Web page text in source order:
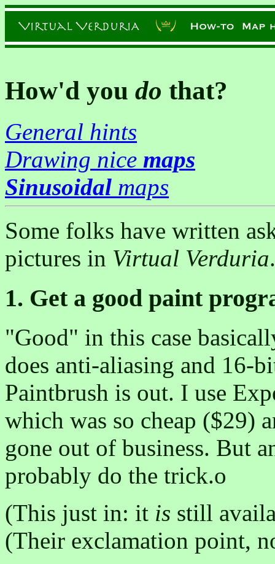
How'd you do that?
General hints
Drawing nice maps
Sinusoidal maps
Some folks have written
pictures in Virtual Verduria
1. Get a good paint
"Good" in this case
does anti-aliasing and 16-
Paintbrush is out. I use
which was so cheap ($29)
gone out of business. But
probably do the trick.o
(This just in: it is still
(Their exclamation point,